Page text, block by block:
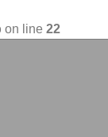
on line 22